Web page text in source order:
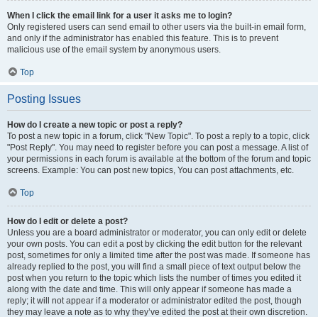
When I click the email link for a user it asks me to login?
Only registered users can send email to other users via the built-in email form,
and only if the administrator has enabled this feature. This is to prevent
malicious use of the email system by anonymous users.
Top
Posting Issues
How do I create a new topic or post a reply?
To post a new topic in a forum, click "New Topic". To post a reply to a topic, click
"Post Reply". You may need to register before you can post a message. A list of
your permissions in each forum is available at the bottom of the forum and topic
screens. Example: You can post new topics, You can post attachments, etc.
Top
How do I edit or delete a post?
Unless you are a board administrator or moderator, you can only edit or delete
your own posts. You can edit a post by clicking the edit button for the relevant
post, sometimes for only a limited time after the post was made. If someone has
already replied to the post, you will find a small piece of text output below the
post when you return to the topic which lists the number of times you edited it
along with the date and time. This will only appear if someone has made a
reply; it will not appear if a moderator or administrator edited the post, though
they may leave a note as to why they’ve edited the post at their own discretion.